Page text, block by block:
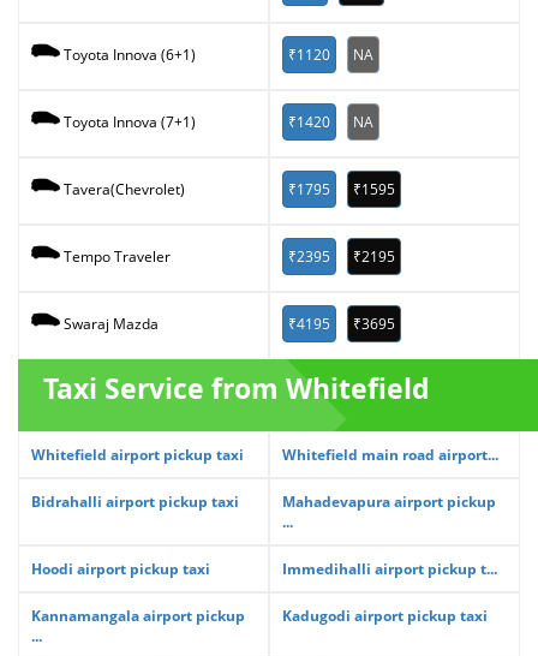
Toyota Innova (6+1) ₹1120 NA
Toyota Innova (7+1) ₹1420 NA
Tavera(Chevrolet) ₹1795 ₹1595
Tempo Traveler ₹2395 ₹2195
Swaraj Mazda ₹4195 ₹3695
Taxi Service from Whitefield
Whitefield airport pickup taxi Whitefield main road airport...
Bidrahalli airport pickup taxi
Mahadevapura airport pickup
...
Hoodi airport pickup taxi Immedihalli airport pickup t...
Kannamangala airport pickup
...
Kadugodi airport pickup taxi